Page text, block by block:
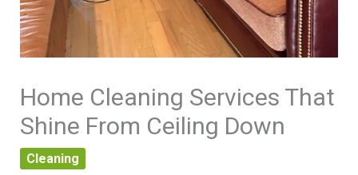
Home Cleaning Services That
Shine From Ceiling Down
Cleaning